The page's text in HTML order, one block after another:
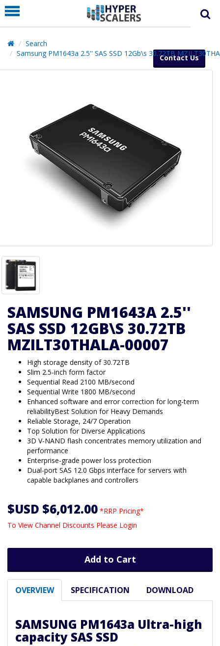
PRODUCT
PARTNERS
EDUCATION
HYPERLABS
Contact Us
Search
Samsung PM1643a 2.5'' SAS SSD 12Gb\s 30.72TB
SAMSUNG PM1643A 2.5''
SAS SSD 12GB\S 30.72TB
MZILT30THALA-00007
High storage density of 30.72TB
Slim 2.5-inch form factor
Sequential Read 2100 MB/second
Sequential Write 1800 MB/second
Enhanced software and error correction for long-term
reliabilityBest Solution for Heavy Demands
Reliable Storage, 24/7 Operation
Top Solution for Diverse Applications
3D V-NAND flash concentrates memory utilization and
performance
Enterprise-grade power loss protection
Dual-port SAS 12.0 Gbps interface for servers with
capable backplanes and controllers
$USD $6,012.00 *RRP Pricing*
To View Channel Discounts Please Login
Add to Cart
OVERVIEW SPECIFICATION DOWNLOAD
SAMSUNG PM1643a Ultra-high
capacity SAS SSD